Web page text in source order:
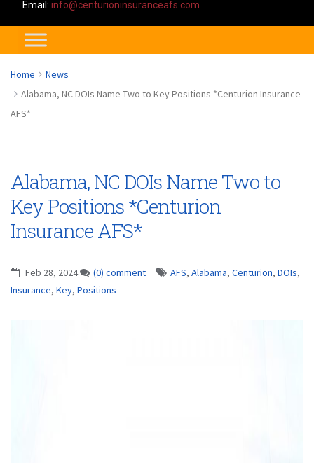
Email: info@centurioninsuranceafs.com
Home
News
Alabama, NC DOIs Name Two to Key Positions *Centurion Insurance
AFS*
Alabama, NC DOIs Name Two to
Key Positions *Centurion
Insurance AFS*
Feb 28, 2024 (0) comment AFS, Alabama, Centurion, DOIs,
Insurance, Key, Positions